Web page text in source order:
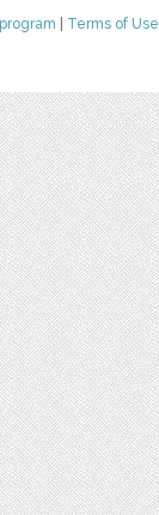
Terms of Use